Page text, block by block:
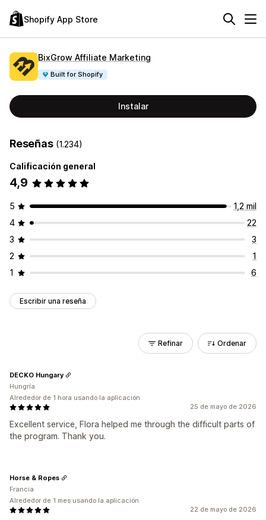
Shopify App Store
BixGrow Affiliate Marketing
Built for Shopify
Instalar
Reseñas (1.234)
Calificación general
4,9
5
1,2 mil
4
22
3
3
2
1
1
6
Escribir una reseña
Refinar Ordenar
25 de mayo de 2026
Excellent service, Flora helped me through the difficult parts of
the program. Thank you.
DECKO Hungary
Hungría
Alrededor de 1 hora usando la aplicación
22 de mayo de 2026
Horse & Ropes
Francia
Alrededor de 1 mes usando la aplicación